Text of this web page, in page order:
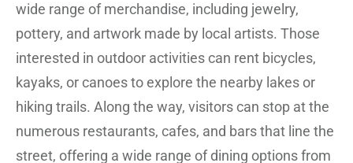
wide range of merchandise, including jewelry,
pottery, and artwork made by local artists. Those
interested in outdoor activities can rent bicycles,
kayaks, or canoes to explore the nearby lakes or
hiking trails. Along the way, visitors can stop at the
numerous restaurants, cafes, and bars that line the
street, offering a wide range of dining options from